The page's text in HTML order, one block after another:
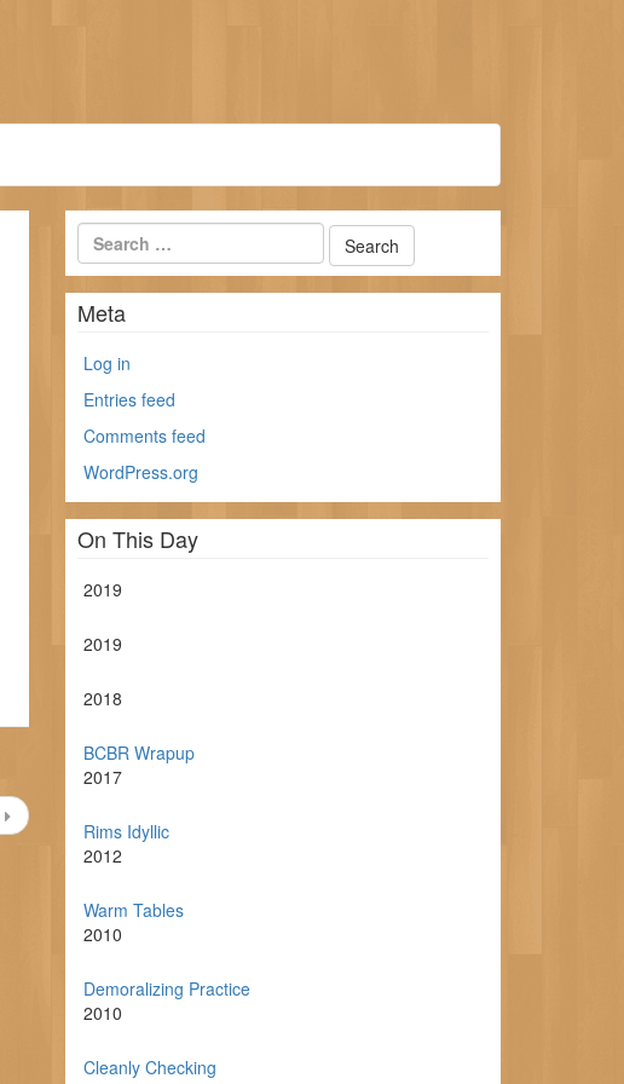
Meta
Log in
Entries feed
Comments feed
WordPress.org
On This Day
2019
2019
2018
BCBR Wrapup
2017
Rims Idyllic
2012
Warm Tables
2010
Demoralizing Practice
2010
Cleanly Checking